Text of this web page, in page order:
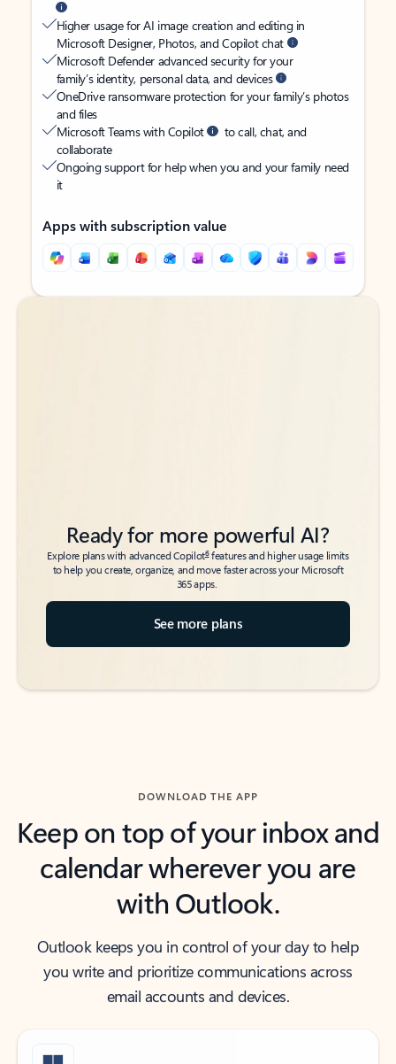
Higher usage for AI image creation and editing in
Microsoft Designer, Photos, and Copilot chat
Microsoft Defender advanced security for your
family’s identity, personal data, and devices
OneDrive ransomware protection for your family’s photos
and files
Microsoft Teams with Copilot
to call, chat, and
collaborate
Ongoing support for help when you and your family need
it
Apps with subscription value
Back to tabs
Back to tabs
Ready for more powerful AI?
Explore plans with advanced Copilot6features and higher usage limits
to help you create, organize, and move faster across your Microsoft
365 apps.
See more plans
DOWNLOAD THE APP
Keep on top of your inbox and
calendar wherever you are
with Outlook.
Outlook keeps you in control of your day to help
you write and prioritize communications across
email accounts and devices.